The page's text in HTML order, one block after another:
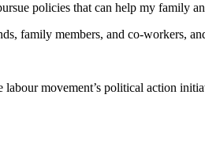
policies that can help my family
family members, and co-workers,
movement’s political action